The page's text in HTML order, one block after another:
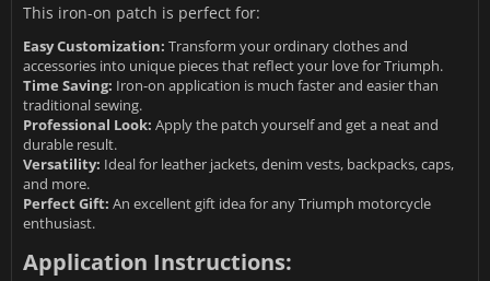
This iron-on patch is perfect for:
Easy Customization: Transform your ordinary clothes and
accessories into unique pieces that reflect your love for Triumph.
Time Saving: Iron-on application is much faster and easier than
traditional sewing.
Professional Look: Apply the patch yourself and get a neat and
durable result.
Versatility: Ideal for leather jackets, denim vests, backpacks, caps,
and more.
Perfect Gift: An excellent gift idea for any Triumph motorcycle
enthusiast.
Application Instructions: